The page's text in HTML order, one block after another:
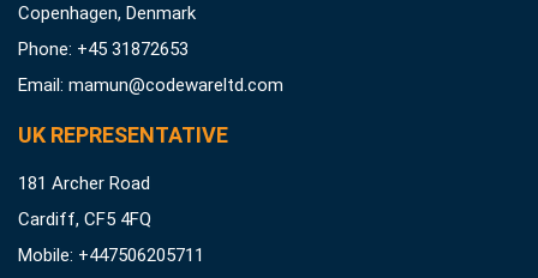
Copenhagen, Denmark
Phone: +45 31872653
Email: mamun@codewareltd.com
UK REPRESENTATIVE
181 Archer Road
Cardiff, CF5 4FQ
Mobile: +447506205711